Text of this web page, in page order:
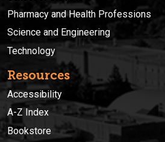
Pharmacy and Health Professions
Science and Engineering
Technology
Resources
Accessibility
A-Z Index
Bookstore